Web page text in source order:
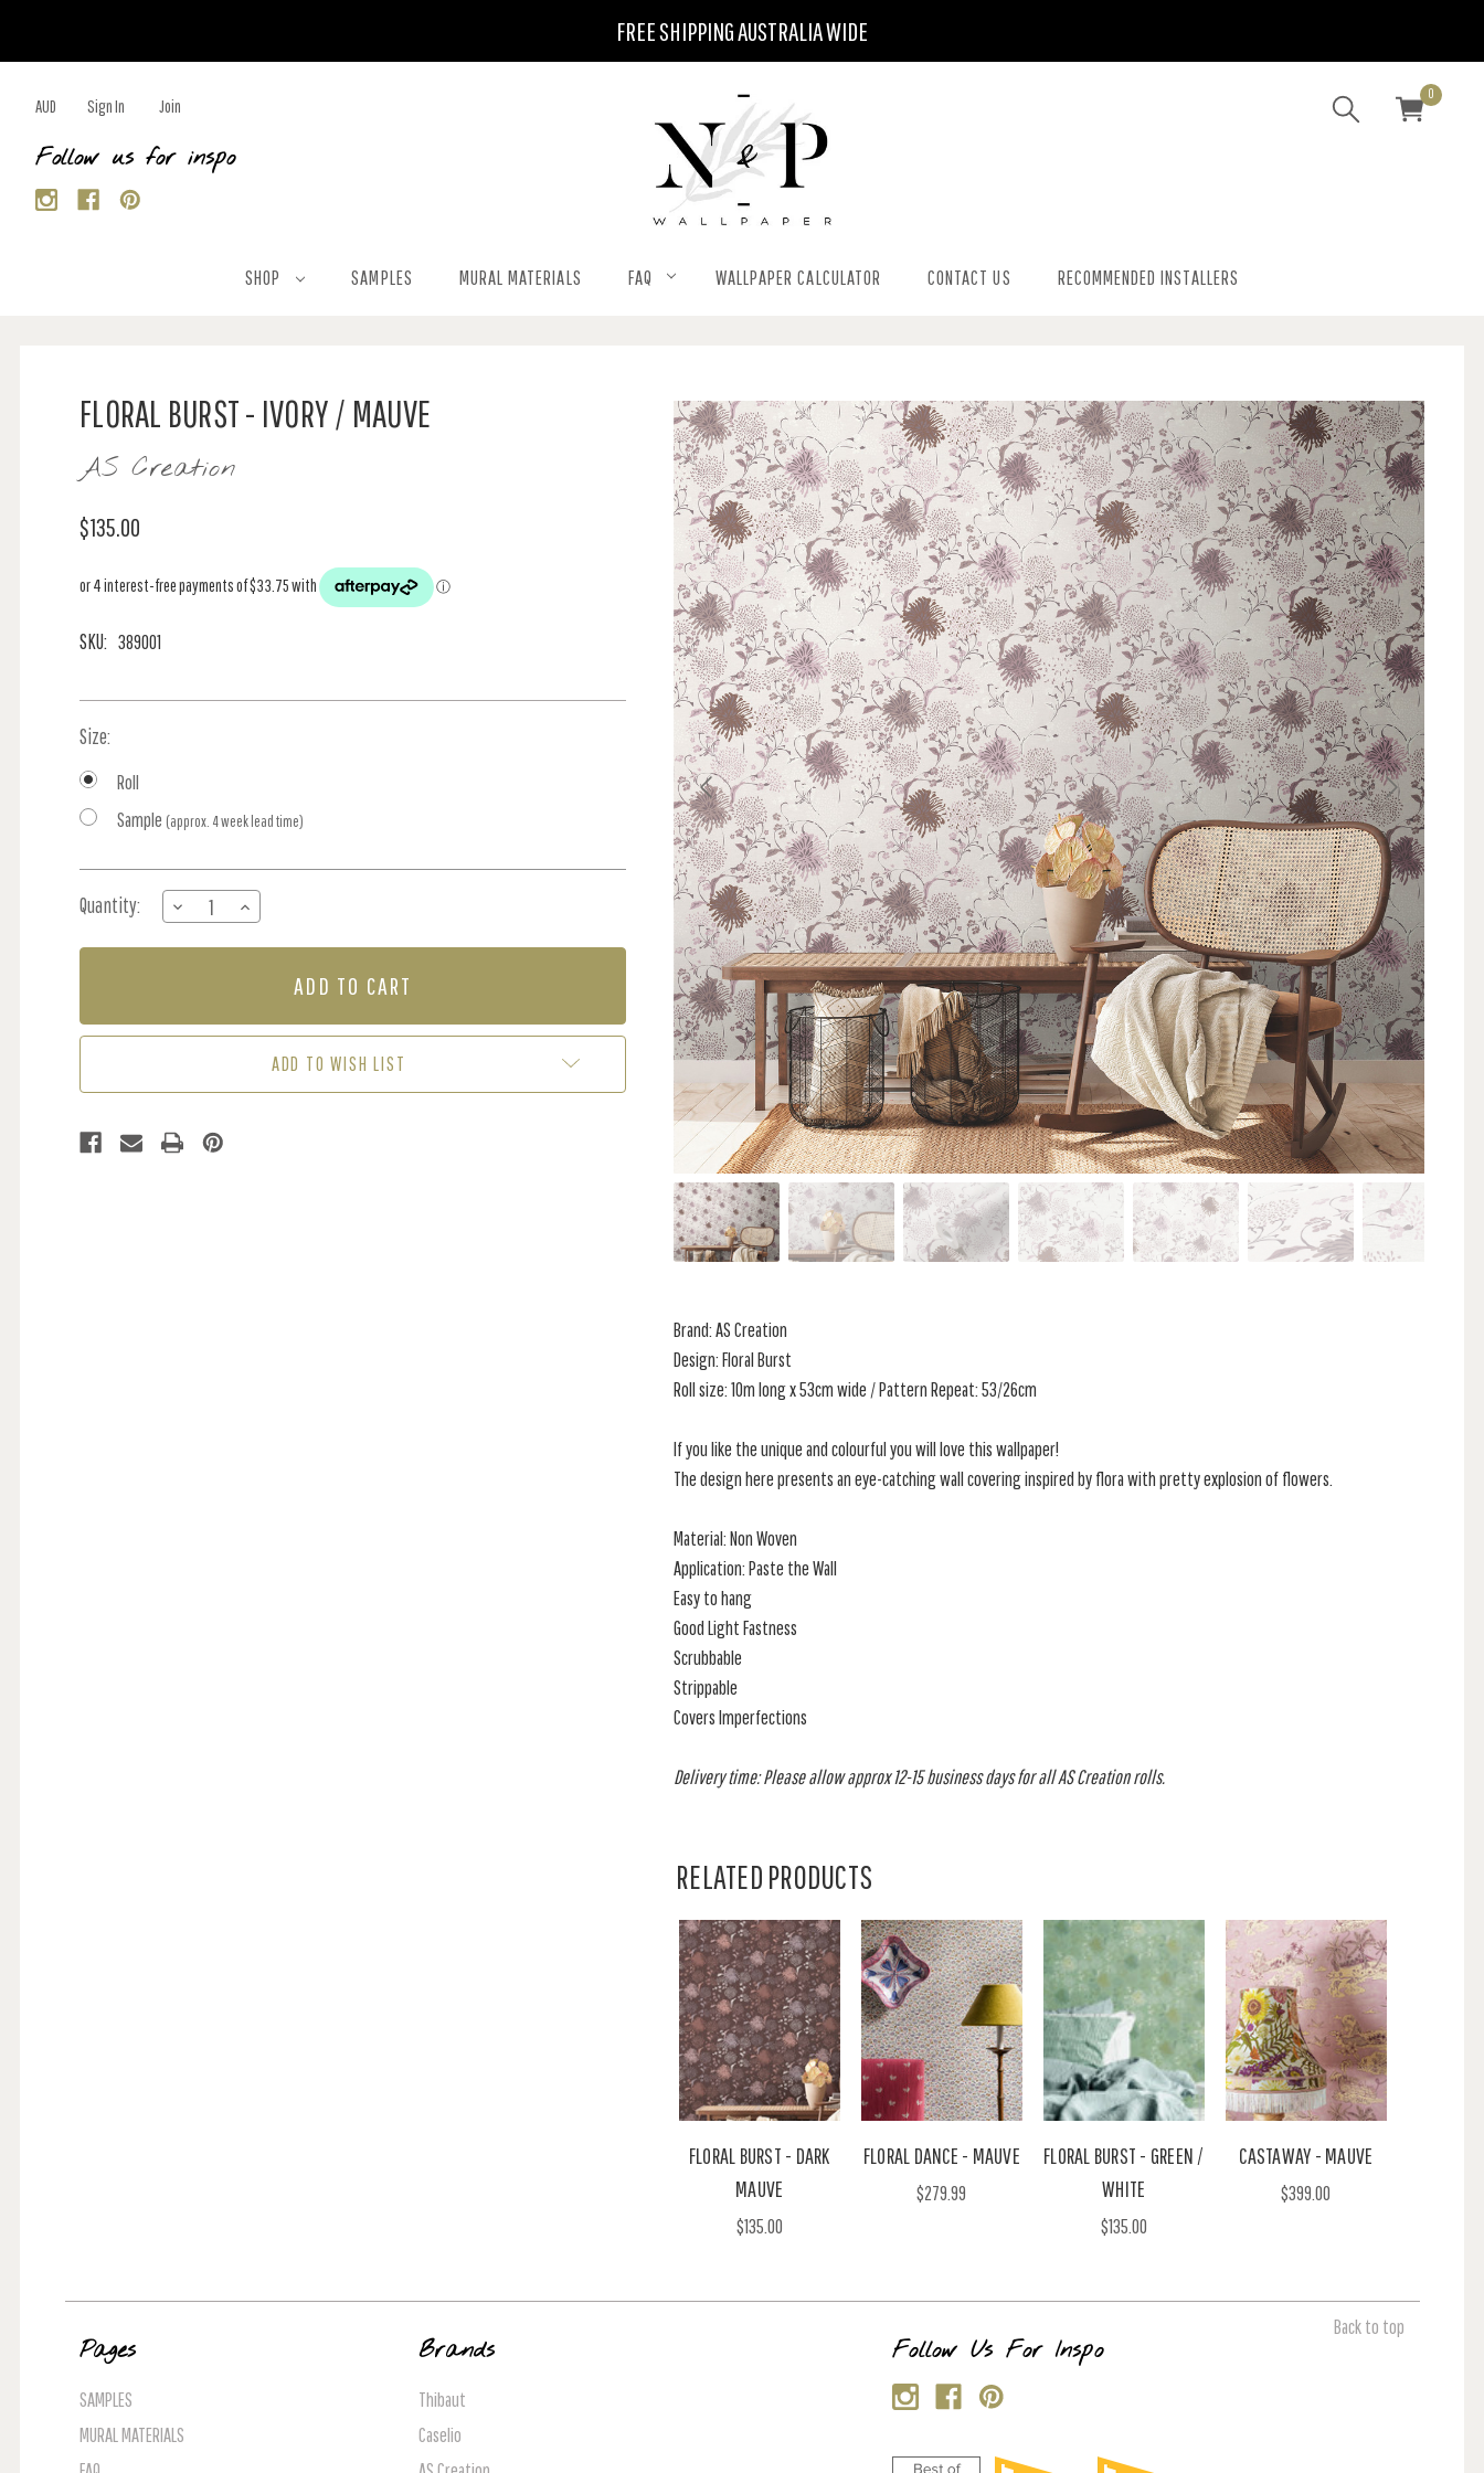
FREE SHIPPING AUSTRALIA WIDE
AUD Sign In Join
Follow us for inspo
0
SHOP SAMPLES MURAL MATERIALS FAQ WALLPAPER CALCULATOR CONTACT US RECOMMENDED INSTALLERS
FLORAL BURST - IVORY / MAUVE
AS Creation
$135.00
SKU: 389001
Size:
Roll
Sample (approx. 4 week lead time)
Stock:
Quantity:
DECREASE
QUANTITY
OF
IVORY
INCREASE
QUANTITY
OF
IVORY
MAUVEADD TO WISH LIST
Brand: AS Creation
Design: Floral Burst
Roll size: 10m long x 53cm wide / Pattern Repeat: 53/26cm
If you like the unique and colourful you will love this wallpaper!
The design here presents an eye-catching wall covering inspired by flora with pretty explosion of flowers.
Material: Non Woven
Application: Paste the Wall
Easy to hang
Good Light Fastness
Scrubbable
Strippable
Covers Imperfections
Delivery time: Please allow approx 12-15 business days for all AS Creation rolls.
RELATED PRODUCTS
FLORAL BURST - DARK
MAUVE
$135.00
FLORAL DANCE - MAUVE
$279.99
FLORAL BURST - GREEN /
WHITE
$135.00
CASTAWAY - MAUVE
$399.00
Back to top
Pages
SAMPLES
MURAL MATERIALS
Brands
Thibaut
Caselio
Follow Us For Inspo